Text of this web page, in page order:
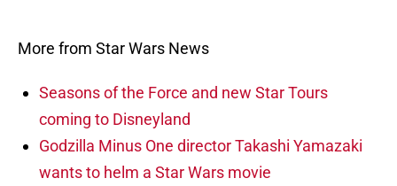
More from Star Wars News
Seasons of the Force and new Star Tours
coming to Disneyland
Godzilla Minus One director Takashi Yamazaki
wants to helm a Star Wars movie